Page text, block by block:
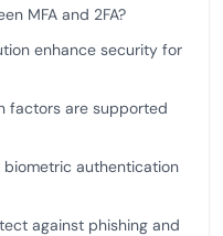
MFA and 2FA?
enhance security for
factors are supported
biometric authentication
against phishing and